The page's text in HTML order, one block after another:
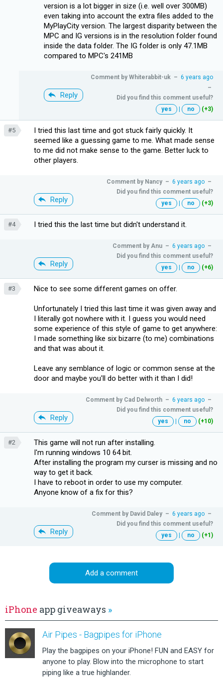
version is a lot bigger in size (i.e. well over 300MB)
even taking into account the extra files added to the
MyPlayCity version. The largest disparity between the
MPC and IG versions is in the resolution folder found
inside the data folder. The IG folder is only 47.1MB
compared to MPC's 241MB
Reply
Comment by Whiterabbit-uk – 6 years ago
–
Did you find this comment useful?
yes
| no (+3)
#5
I tried this last time and got stuck fairly quickly. It
seemed like a guessing game to me. What made sense
to me did not make sense to the game. Better luck to
other players.
Reply
Comment by Nancy – 6 years ago –
Did you find this comment useful?
yes
| no (+3)
#4 I tried this the last time but didn't understand it.
Reply
Comment by Anu – 6 years ago –
Did you find this comment useful?
yes
| no (+6)
#3 Nice to see some different games on offer.
Unfortunately I tried this last time it was given away and
I literally got nowhere with it. I guess you would need
some experience of this style of game to get anywhere:
I made something like six bizarre (to me) combinations
and that was about it.
Leave any semblance of logic or common sense at the
door and maybe you'll do better with it than I did!
Reply
Comment by Cad Delworth – 6 years ago –
Did you find this comment useful?
yes
| no (+10)
#2
This game will not run after installing.
I'm running windows 10 64 bit.
After installing the program my curser is missing and no
way to get it back.
I have to reboot in order to use my computer.
Anyone know of a fix for this?
Reply
Comment by David Daley – 6 years ago –
Did you find this comment useful?
yes
| no (+1)
Add a comment
iPhone app giveaways »
Air Pipes - Bagpipes for iPhone
Play the bagpipes on your iPhone! FUN and EASY for
anyone to play. Blow into the microphone to start
piping like a true highlander.